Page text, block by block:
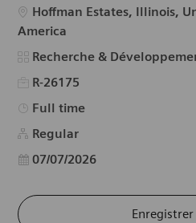
Emplacement
Hoffman Estates, Illinois,
America
Catégorie
Recherche &
R-26175
Type d’emploi
Full time
Regular
Date d’affichage
07/07/2026
Enregistrer